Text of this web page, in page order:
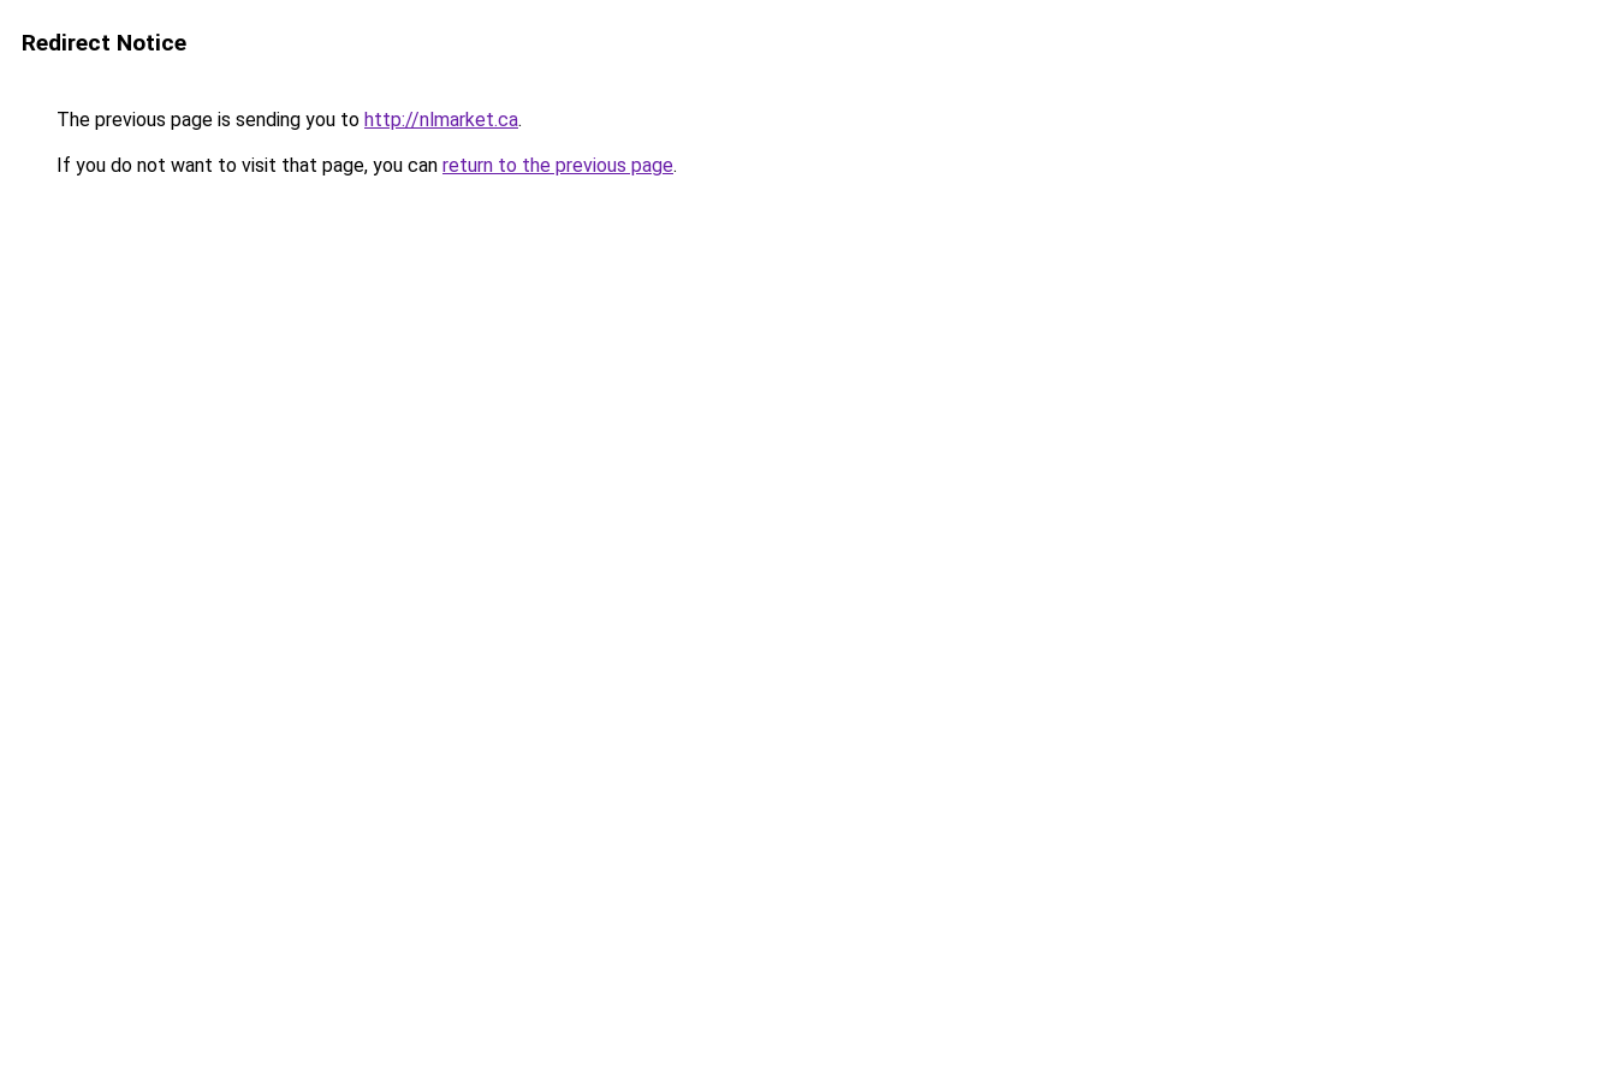
Redirect Notice
The previous page is sending you to http://nlmarket.ca.
If you do not want to visit that page, you can return to the previous page.